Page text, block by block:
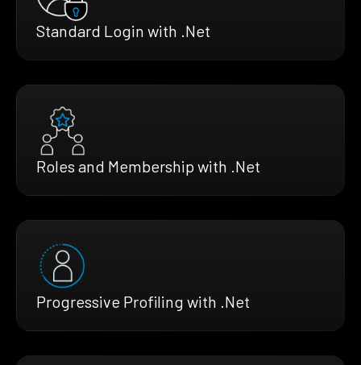
Standard Login with .Net
Roles and Membership with .Net
Progressive Profiling with .Net